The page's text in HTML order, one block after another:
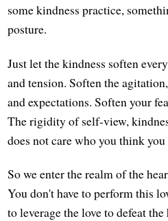
some kindness practice,
posture.
Just let the kindness soften
and tension. Soften the
and expectations. Soften your
The rigidity of self-view,
does not care who you think you
So we enter the realm of the
You don't have to perform this
to leverage the love to defeat